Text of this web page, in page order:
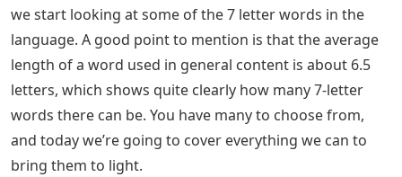
we start looking at some of the 7 letter words in the
language. A good point to mention is that the average
length of a word used in general content is about 6.5
letters, which shows quite clearly how many 7-letter
words there can be. You have many to choose from,
and today we’re going to cover everything we can to
bring them to light.